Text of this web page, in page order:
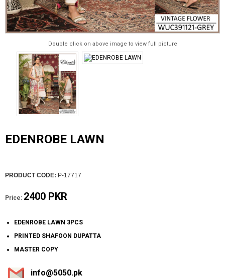
Double click on above image to view full picture
EDENROBE LAWN
PRODUCT CODE: P-17717
Price: 2400 PKR
EDENROBE LAWN 3PCS
PRINTED SHAFOON DUPATTA
MASTER COPY
info@5050.pk